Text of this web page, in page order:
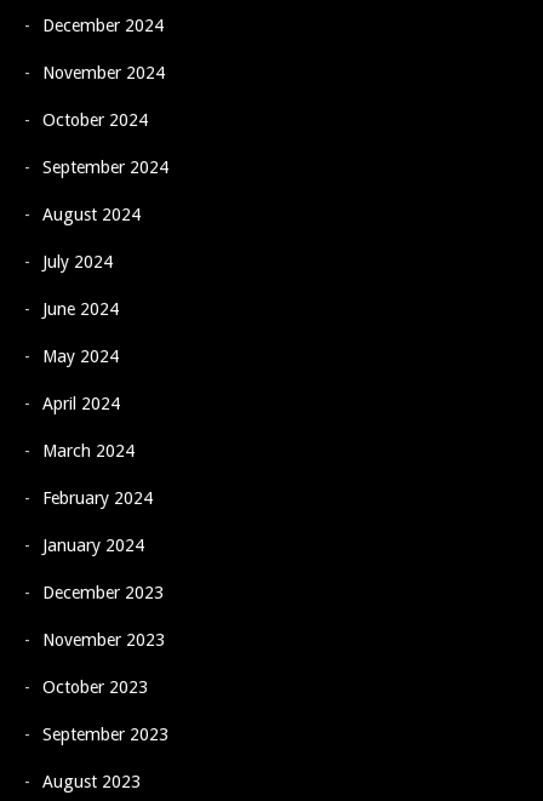
December 2024
November 2024
October 2024
September 2024
August 2024
July 2024
June 2024
May 2024
April 2024
March 2024
February 2024
January 2024
December 2023
November 2023
October 2023
September 2023
August 2023